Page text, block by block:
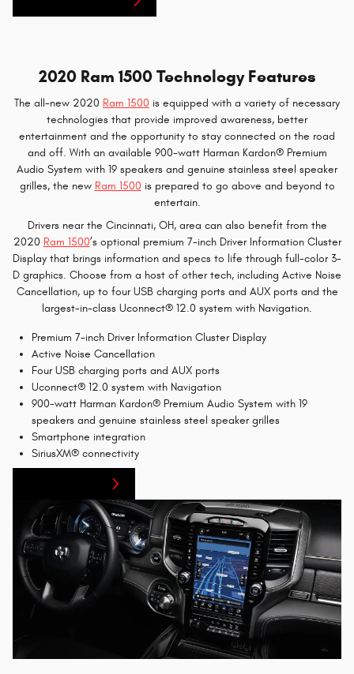
2020 Ram 1500 Technology Features
The all-new 2020 Ram 1500 is equipped with a variety of necessary
technologies that provide improved awareness, better
entertainment and the opportunity to stay connected on the road
and off. With an available 900-watt Harman Kardon® Premium
Audio System with 19 speakers and genuine stainless steel speaker
grilles, the new Ram 1500 is prepared to go above and beyond to
entertain.
Drivers near the Cincinnati, OH, area can also benefit from the
2020 Ram 1500’s optional premium 7-inch Driver Information Cluster
Display that brings information and specs to life through full-color 3-
D graphics. Choose from a host of other tech, including Active Noise
Cancellation, up to four USB charging ports and AUX ports and the
largest-in-class Uconnect® 12.0 system with Navigation.
Premium 7-inch Driver Information Cluster Display
Active Noise Cancellation
Four USB charging ports and AUX ports
Uconnect® 12.0 system with Navigation
900-watt Harman Kardon® Premium Audio System with 19
speakers and genuine stainless steel speaker grilles
Smartphone integration
SiriusXM® connectivity